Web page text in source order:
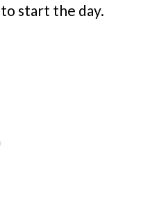
start the day.